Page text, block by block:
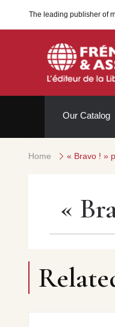
The leading publisher of
Our Catalog
Home « Bravo ! »
«